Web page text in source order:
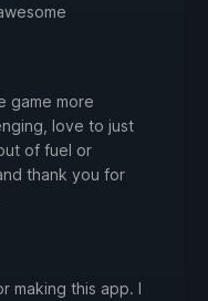
game more
love to just
of fuel or
thank you for
making this app. I